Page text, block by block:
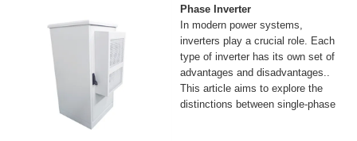
Phase Inverter
In modern power systems,
inverters play a crucial role. Each
type of inverter has its own set of
advantages and disadvantages..
This article aims to explore the
distinctions between single-phase